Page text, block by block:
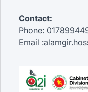
Contact:
Phone:
Email